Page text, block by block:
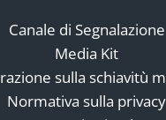
Canale di Segnalazione
Media Kit
sulla schiavitù
Normativa sulla privacy